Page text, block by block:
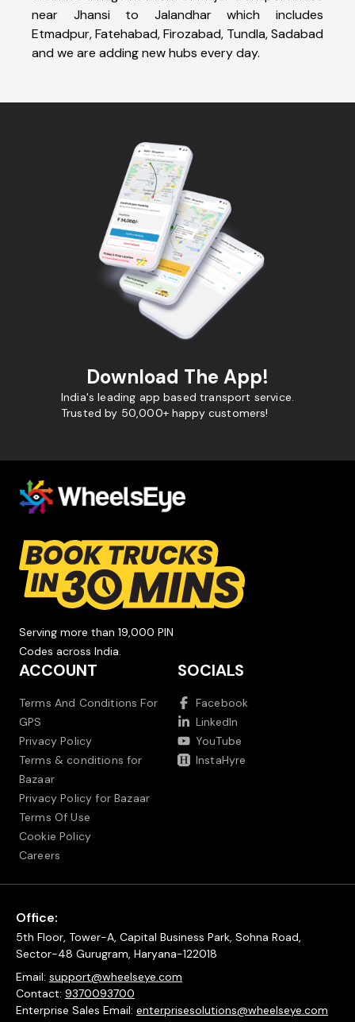
near Jhansi to Jalandhar which includes
Etmadpur, Fatehabad, Firozabad, Tundla, Sadabad
and we are adding new hubs every day.
Download The App!
India's leading app based transport service.
Trusted by 50,000+ happy customers!
Serving more than 19,000 PIN
Codes across India.
ACCOUNT
Terms And Conditions For
GPS
Privacy Policy
Terms & conditions for
Bazaar
Privacy Policy for Bazaar
Terms Of Use
Cookie Policy
Careers
SOCIALS
Facebook
LinkedIn
YouTube
InstaHyre
Office:
5th Floor, Tower-A, Capital Business Park, Sohna Road,
Sector-48 Gurugram, Haryana-122018
Email: support@wheelseye.com
Contact: 9370093700
Enterprise Sales Email: enterprisesolutions@wheelseye.com